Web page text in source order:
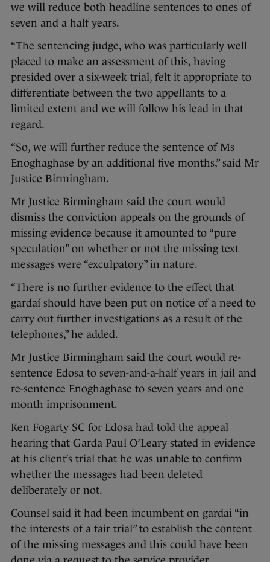
we will reduce both headline sentences to ones of
seven and a half years.
“The sentencing judge, who was particularly well
placed to make an assessment of this, having
presided over a six-week trial, felt it appropriate to
differentiate between the two appellants to a
limited extent and we will follow his lead in that
regard.
“So, we will further reduce the sentence of Ms
Enoghaghase by an additional five months,” said Mr
Justice Birmingham.
Mr Justice Birmingham said the court would
dismiss the conviction appeals on the grounds of
missing evidence because it amounted to “pure
speculation” on whether or not the missing text
messages were “exculpatory” in nature.
“There is no further evidence to the effect that
gardaí should have been put on notice of a need to
carry out further investigations as a result of the
telephones,” he added.
Mr Justice Birmingham said the court would re-
sentence Edosa to seven-and-a-half years in jail and
re-sentence Enoghaghase to seven years and one
month imprisonment.
Ken Fogarty SC for Edosa had told the appeal
hearing that Garda Paul O’Leary stated in evidence
at his client’s trial that he was unable to confirm
whether the messages had been deleted
deliberately or not.
Counsel said it had been incumbent on gardai “in
the interests of a fair trial” to establish the content
of the missing messages and this could have been